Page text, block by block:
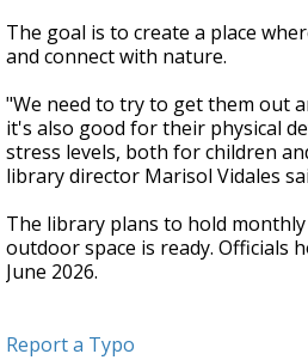
The goal is to create a place
and connect with nature.
"We need to try to get them out
it's also good for their physical
stress levels, both for children
library director Marisol Vidales
The library plans to hold
outdoor space is ready. Officials
June 2026.
Report a Typo